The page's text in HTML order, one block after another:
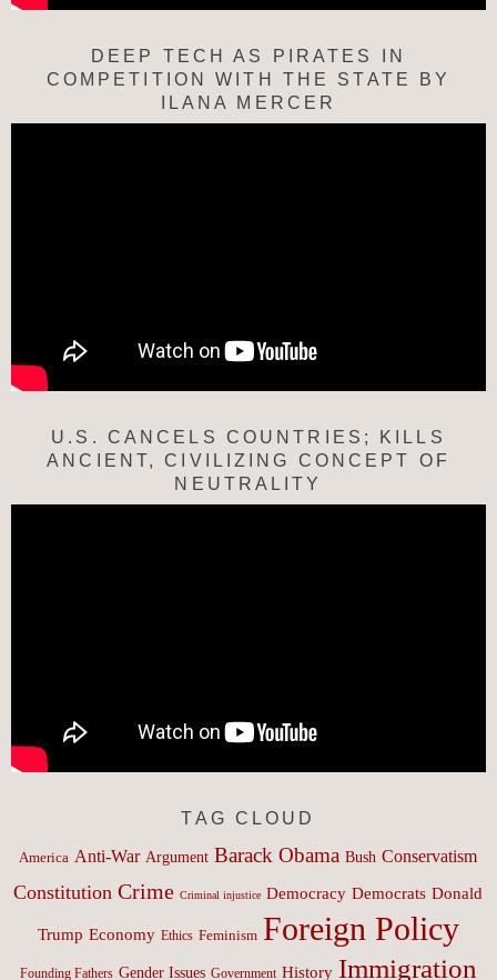
DEEP TECH AS PIRATES IN
COMPETITION WITH THE STATE BY
ILANA MERCER
U.S. CANCELS COUNTRIES; KILLS
ANCIENT, CIVILIZING CONCEPT OF
NEUTRALITY
TAG CLOUD
America Anti-War Argument Barack Obama Bush Conservatism
Constitution Crime Criminal injustice Democracy Democrats Donald
Trump Economy Ethics Feminism Foreign Policy
Founding Fathers Gender Issues Government History Immigration